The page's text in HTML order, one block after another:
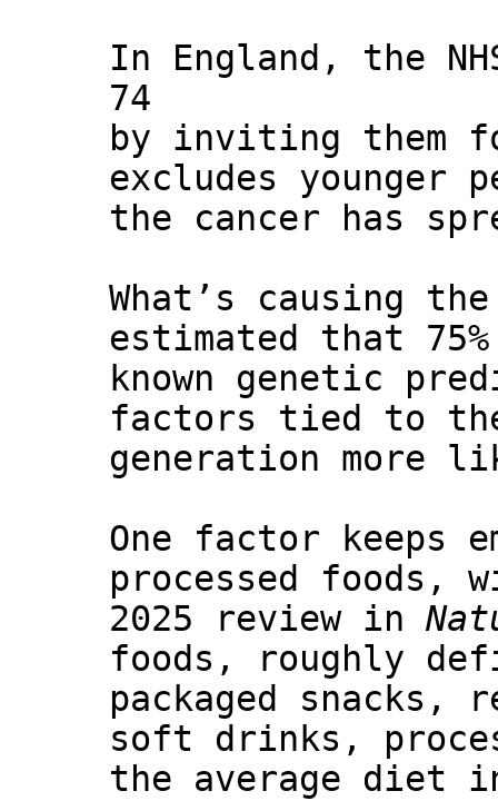
In England, the
74
by inviting them
excludes younger
the cancer has
What’s causing
estimated that
known genetic
factors tied to
generation more
One factor keeps
processed foods,
2025 review in
foods, roughly
packaged snacks,
soft drinks,
the average diet